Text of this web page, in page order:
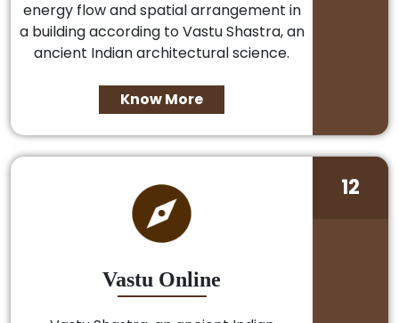
energy flow and spatial arrangement in
a building according to Vastu Shastra, an
ancient Indian architectural science.
Know More
Vastu Online
12